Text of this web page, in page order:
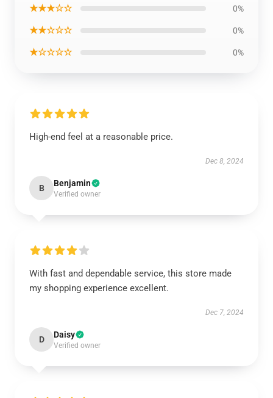
★★★☆☆ 0%
★★☆☆☆ 0%
★☆☆☆☆ 0%
High-end feel at a reasonable price.
Dec 8, 2024
B Benjamin
Verified owner
With fast and dependable service, this store made
my shopping experience excellent.
Dec 7, 2024
D Daisy
Verified owner